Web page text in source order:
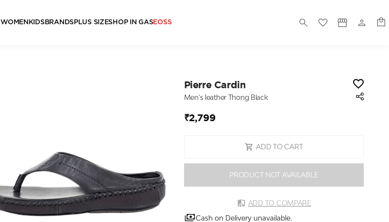
WOMEN KIDSBRANDSPLUS SIZESHOP IN GASEOSS
Pierre Cardin
Men's leather Thong Black
₹2,799
ADD TO CART
PRODUCT NOT AVAILABLE
ADD TO COMPARE
Cash on Delivery unavailable.